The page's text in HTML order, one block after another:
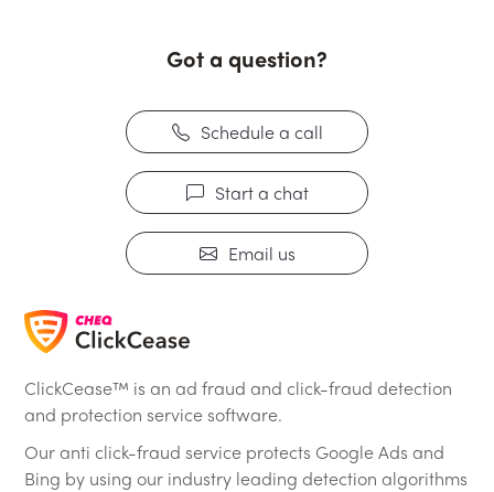
ClickCease™ is an ad fraud and click-fraud detection
and protection service software.
Our anti click-fraud service protects Google Ads and
Bing by using our industry leading detection algorithms
Got a question?
Schedule a call
Start a chat
Email us